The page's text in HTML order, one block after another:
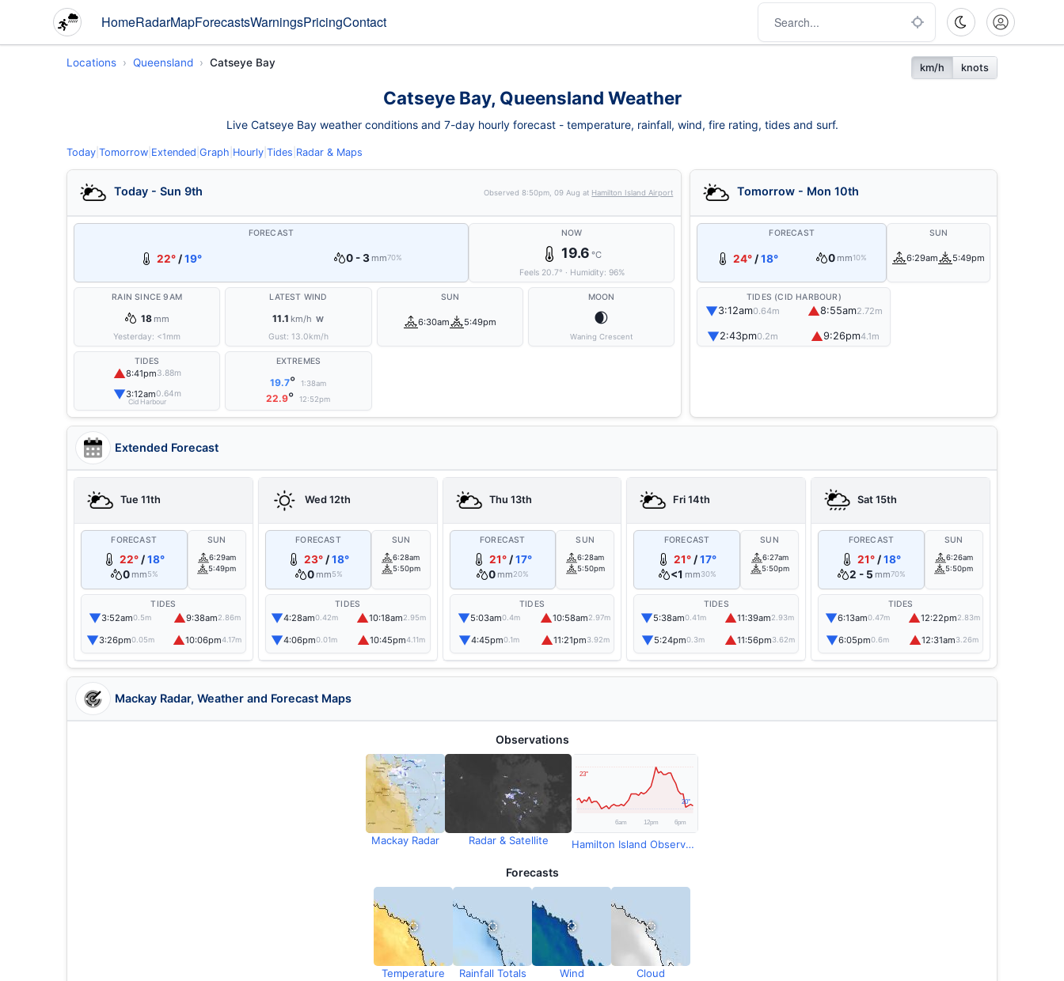
HomeRadarMapForecastsWarningsPricingContact
Locations Queensland Catseye Bay km/h knots
Catseye Bay, Queensland Weather
Live Catseye Bay weather conditions and 7-day hourly forecast - temperature, rainfall, wind, fire rating, tides and surf.
Today Tomorrow Extended Graph Hourly Tides Radar & Maps
Today - Sun 9th Observed8:50pm, 09 Aug at Hamilton Island Airport
FORECAST
22°/19° 0 - 3 mm70%
NOW
19.6 °C
Feels 20.7° · Humidity: 96%
RAIN SINCE 9AM
18 mm
Yesterday: <1mm
LATEST WIND
11.1 km/h W
Gust: 13.0km/h
SUN
6:30am 5:49pm
MOON
🌒
Waning Crescent
TIDES
▲8:41pm3.88m
▼3:12am0.64m
Cid Harbour
EXTREMES
19.7° 1:38am
22.9° 12:52pm
Tomorrow - Mon 10th
FORECAST
24° /18° 0 mm10%
SUN
6:29am 5:49pm
TIDES (CID HARBOUR)
▼3:12am0.64m ▲8:55am2.72m
▼2:43pm0.2m ▲9:26pm4.1m
Extended Forecast
Tue 11th
FORECAST
22° /18°
0 mm5%
SUN
6:29am
5:49pm
TIDES
▼3:52am0.5m ▲9:38am2.86m
▼3:26pm0.05m ▲10:06pm4.17m
Wed 12th
FORECAST
23° /18°
0 mm5%
SUN
6:28am
5:50pm
TIDES
▼4:28am0.42m ▲10:18am2.95m
▼4:06pm0.01m ▲10:45pm4.11m
Thu 13th
FORECAST
21° /17°
0 mm20%
SUN
6:28am
5:50pm
TIDES
▼5:03am0.4m ▲10:58am2.97m
▼4:45pm0.1m ▲11:21pm3.92m
Fri 14th
FORECAST
21° /17°
<1 mm30%
SUN
6:27am
5:50pm
TIDES
▼5:38am0.41m ▲11:39am2.93m
▼5:24pm0.3m ▲11:56pm3.62m
Sat 15th
FORECAST
21° /18°
2 - 5 mm70%
SUN
6:26am
5:50pm
TIDES
▼6:13am0.47m ▲12:22pm2.83m
▼6:05pm0.6m ▲12:31am3.26m
Mackay Radar, Weather and Forecast Maps
Observations
Mackay Radar Radar & Satellite Hamilton Island Observations
Forecasts
Temperature Rainfall Totals Wind Cloud